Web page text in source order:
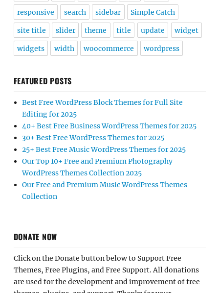
responsive search sidebar Simple Catch
site title slider theme title update widget
widgets width woocommerce wordpress
FEATURED POSTS
Best Free WordPress Block Themes for Full Site
Editing for 2025
40+ Best Free Business WordPress Themes for 2025
30+ Best Free WordPress Themes for 2025
25+ Best Free Music WordPress Themes for 2025
Our Top 10+ Free and Premium Photography
WordPress Themes Collection 2025
Our Free and Premium Music WordPress Themes
Collection
DONATE NOW
Click on the Donate button below to Support Free
Themes, Free Plugins, and Free Support. All donations
are used for the development and improvement of free